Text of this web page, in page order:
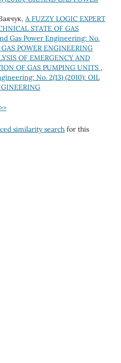
A FUZZY LOGIC EXPERT
STATE OF GAS
Gas Power Engineering: No.
POWER ENGINEERING
OF EMERGENCY AND
OF GAS PUMPING UNITS ,
No. 2(13) (2010): OIL
>>
similarity searchfor this